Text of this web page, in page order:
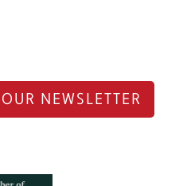
NEWSLETTER